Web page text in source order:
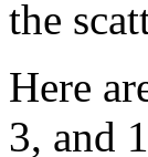
the
Here
3, and